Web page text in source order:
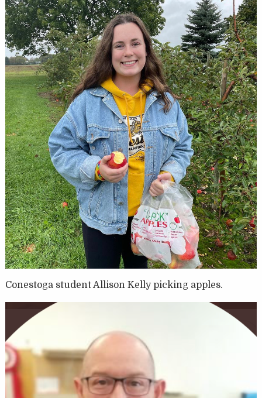
Conestoga student Allison Kelly picking apples.